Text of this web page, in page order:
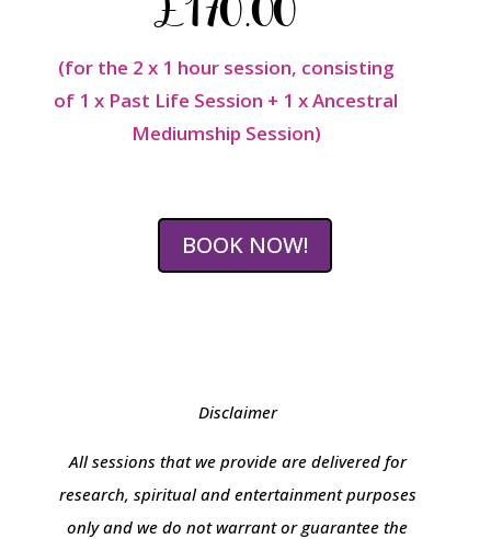
(for the 2 x 1 hour session, consisting
of 1 x Past Life Session + 1 x Ancestral
Mediumship Session)
BOOK NOW!
Disclaimer
All sessions that we provide are delivered for
research, spiritual and entertainment purposes
only and we do not warrant or guarantee the